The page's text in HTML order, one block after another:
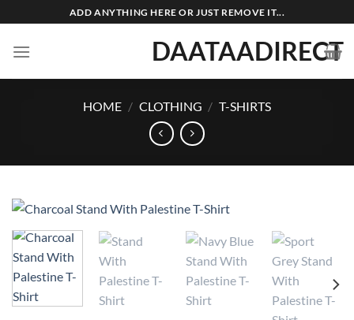
to
content
ADD ANYTHING HERE OR JUST REMOVE IT...
DAATAADIRECT
HOME / CLOTHING / T-SHIRTS